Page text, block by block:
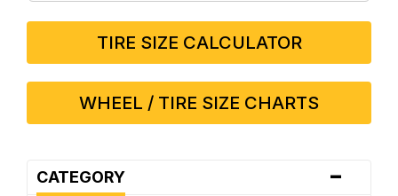
TIRE SIZE CALCULATOR
WHEEL / TIRE SIZE CHARTS
CATEGORY -